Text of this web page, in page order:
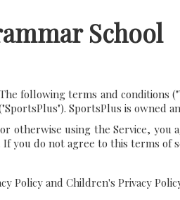
School
following terms and conditions
SportsPlus is owned
otherwise using the Service,
you do not agree to this terms of
Policy and Children's Privacy